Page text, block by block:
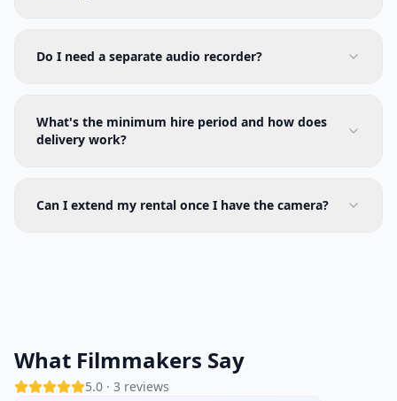
Do I need a separate audio recorder?
What's the minimum hire period and how does
delivery work?
Can I extend my rental once I have the camera?
What Filmmakers Say
5.0 · 3 reviews